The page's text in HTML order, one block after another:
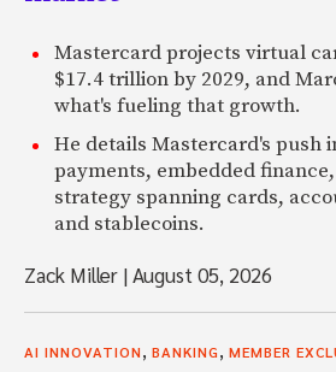
Mastercard projects virtual
$17.4 trillion by 2029, and
what's fueling that growth.
He details Mastercard's push
payments, embedded
strategy spanning cards,
and stablecoins.
Zack Miller |August 05, 2026
AI INNOVATION BANKING MEMBER